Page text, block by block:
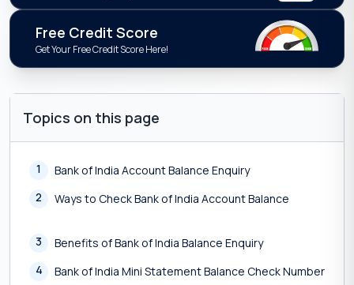
Free Credit Score
Get Your Free Credit Score Here!
Topics on this page
1
Bank of India Account Balance Enquiry
2
Ways to Check Bank of India Account Balance
3
Benefits of Bank of India Balance Enquiry
4
Bank of India Mini Statement Balance Check Number